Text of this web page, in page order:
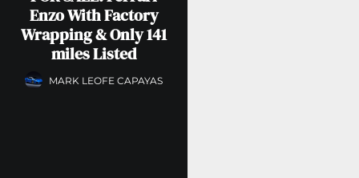
Enzo With Factory
Wrapping & Only 141
miles Listed
MARK LEOFE CAPAYAS